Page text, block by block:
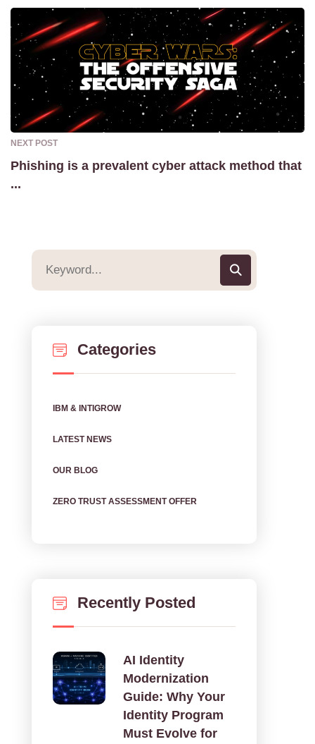
NEXT POST
Phishing is a prevalent cyber attack method that
...
Categories
IBM & INTIGROW
LATEST NEWS
OUR BLOG
ZERO TRUST ASSESSMENT OFFER
Recently Posted
AI Identity
Modernization
Guide: Why Your
Identity Program
Must Evolve for